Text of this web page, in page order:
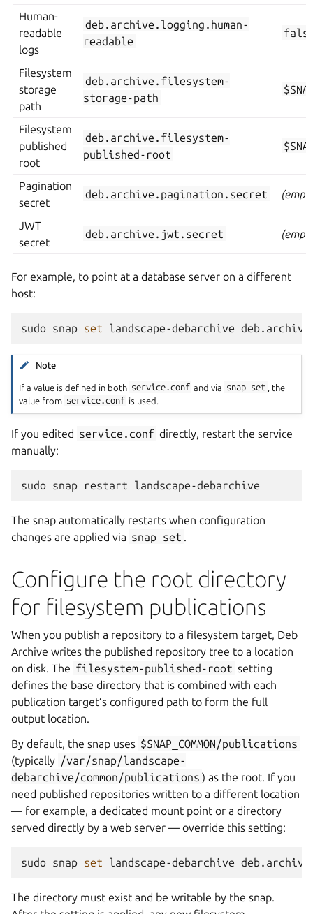
Human-
readable
logs
deb.archive.logging.human-
readable
Filesystem
storage
path
deb.archive.filesystem-
storage-path
Filesystem
published
root
deb.archive.filesystem-
published-root
Pagination
secret
deb.archive.pagination.secret
JWT
secret
deb.archive.jwt.secret
For example, to point at a database server on a different
host:
sudo snap set landscape-debarchive
Note
If a value is defined in both service.conf and via snap set
, the
value from service.conf is used.
If you edited service.conf directly, restart the service
manually:
sudo snap restart
The snap automatically restarts when configuration
changes are applied via snap set
Configure the root directory
for filesystem publications
When you publish a repository to a filesystem target, Deb
Archive writes the published repository tree to a location
on disk. The filesystem-published-root setting
defines the base directory that is combined with each
publication target’s configured path to form the full
output location.
By default, the snap uses $SNAP_COMMON/publications
(typically /var/snap/landscape-
debarchive/common/publications ) as the root. If you
need published repositories written to a different location
— for example, a dedicated mount point or a directory
served directly by a web server — override this setting:
sudo snap set landscape-debarchive
The directory must exist and be writable by the snap.